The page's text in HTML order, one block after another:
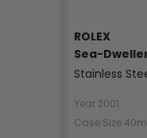
ROLEX
Sea-
Stainless
Year 2001
Case Size